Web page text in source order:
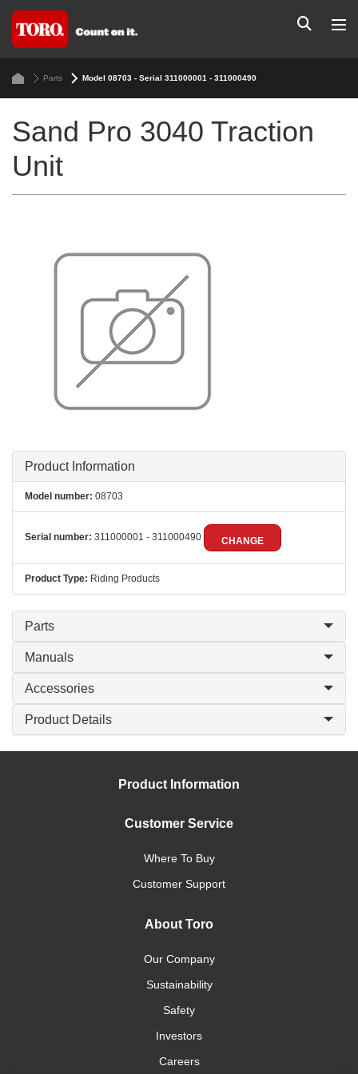
Parts Model 08703 - Serial 311000001 - 311000490
Sand Pro 3040 Traction
Unit
Product Information
Model number: 08703
Serial number: 311000001 - 311000490 CHANGE
Product Type: Riding Products
Parts
Manuals
Accessories
Product Details
Product Information
Customer Service
Where To Buy
Customer Support
About Toro
Our Company
Sustainability
Safety
Investors
Careers